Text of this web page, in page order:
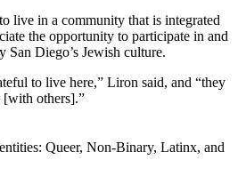
live in a community that is integrated
the opportunity to participate in and
Diego’s Jewish culture.
to live here,” Liron said, and “they
[with others].”
Queer, Non-Binary, Latinx, and